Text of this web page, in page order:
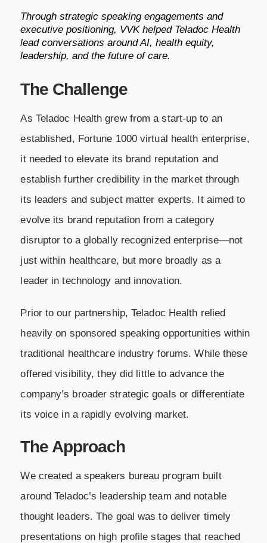
Through strategic speaking engagements and
executive positioning, VVK helped Teladoc Health
lead conversations around AI, health equity,
leadership, and the future of care.
The Challenge
As Teladoc Health grew from a start-up to an
established, Fortune 1000 virtual health enterprise,
it needed to elevate its brand reputation and
establish further credibility in the market through
its leaders and subject matter experts. It aimed to
evolve its brand reputation from a category
disruptor to a globally recognized enterprise—not
just within healthcare, but more broadly as a
leader in technology and innovation.
Prior to our partnership, Teladoc Health relied
heavily on sponsored speaking opportunities within
traditional healthcare industry forums. While these
offered visibility, they did little to advance the
company’s broader strategic goals or differentiate
its voice in a rapidly evolving market.
The Approach
We created a speakers bureau program built
around Teladoc’s leadership team and notable
thought leaders. The goal was to deliver timely
presentations on high profile stages that reached